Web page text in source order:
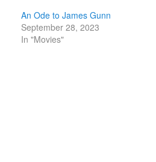
An Ode to James Gunn
September 28, 2023
In "Movies"